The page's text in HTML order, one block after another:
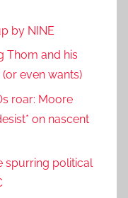
by NINE
Thom and his
even wants)
roar: Moore
on nascent
spurring political